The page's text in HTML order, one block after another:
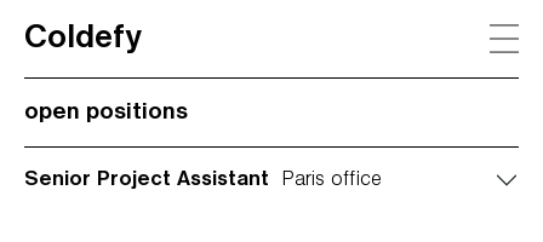
Main Navigation
Coldefy
open positions
Senior Project Assistant Paris office